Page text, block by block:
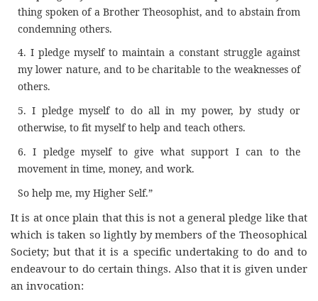
thing spoken of a Brother Theosophist, and to abstain from
condemning others.
4. I pledge myself to maintain a constant struggle against
my lower nature, and to be charitable to the weaknesses of
others.
5. I pledge myself to do all in my power, by study or
otherwise, to fit myself to help and teach others.
6. I pledge myself to give what support I can to the
movement in time, money, and work.
So help me, my Higher Self.”
It is at once plain that this is not a general pledge like that
which is taken so lightly by members of the Theosophical
Society; but that it is a specific undertaking to do and to
endeavour to do certain things. Also that it is given under
an invocation: